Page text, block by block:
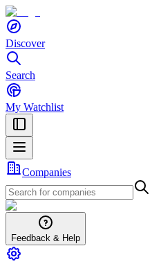
Discover
Search
My Watchlist
Companies
Feedback & Help